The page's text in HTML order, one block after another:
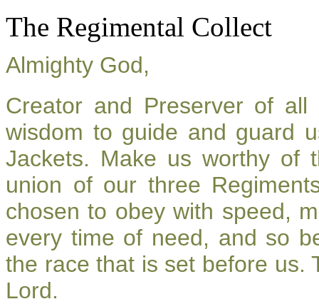
The Regimental Collect
Almighty God,
Creator and Preserver of
wisdom to guide and guard
Jackets. Make us worthy of
union of our three
chosen to obey with speed,
every time of need, and so
the race that is set before us.
Lord.